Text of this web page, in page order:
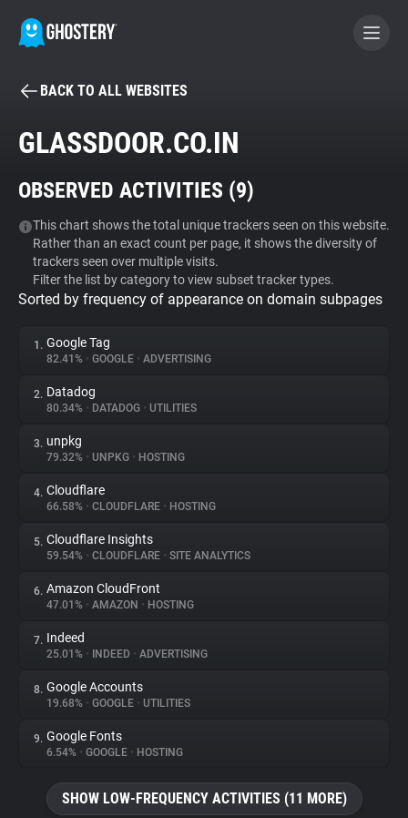
BECOME A CONTRIBUTOR
Tracker & Ad Blocker
WhoTracks.Me
Privacy Digest
About
Trackers
Websites
Explorer
Tracking Reach
BACK TO ALL WEBSITES
GLASSDOOR.CO.IN
OBSERVED ACTIVITIES (9)
This chart shows the total unique trackers seen on this website.
Rather than an exact count per page, it shows the diversity of
trackers seen over multiple visits.
Filter the list by category to view subset tracker types.
Sorted by frequency of appearance on domain subpages
1. Google Tag
82.41% • GOOGLE • ADVERTISING
2. Datadog
80.34% • DATADOG • UTILITIES
3. unpkg
79.32% • UNPKG • HOSTING
4. Cloudflare
66.58% • CLOUDFLARE • HOSTING
5. Cloudflare Insights
59.54% • CLOUDFLARE • SITE ANALYTICS
6. Amazon CloudFront
47.01% • AMAZON • HOSTING
7. Indeed
25.01% • INDEED • ADVERTISING
8. Google Accounts
19.68% • GOOGLE • UTILITIES
9. Google Fonts
6.54% • GOOGLE • HOSTING
SHOW LOW-FREQUENCY ACTIVITIES (11 MORE)